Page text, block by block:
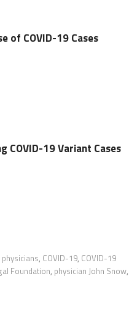
of COVID-19 Cases
COVID-19 Variant Cases
, COVID-19, COVID-19
Foundation, physician John Snow,